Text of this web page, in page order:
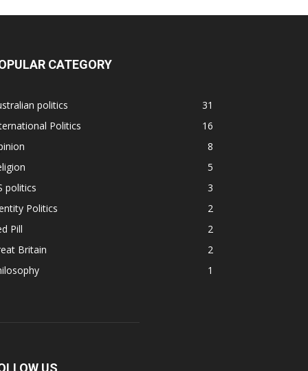
CATEGORY
politics
31
Politics
16
8
5
politics
3
Politics
2
Pill
2
Britain
2
1
US